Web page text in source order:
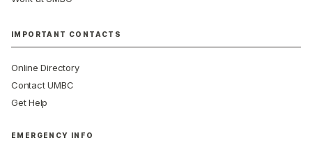
IMPORTANT CONTACTS
Online Directory
Contact UMBC
Get Help
EMERGENCY INFO